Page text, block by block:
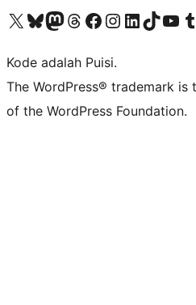
Kunjungi akun X (sebelumnya Twitter) kamiVisit our Bluesky account
Kunjungi akun Mastodon kami
Visit our Threads account
Kunjungi halaman Facebook kamiKunjungi akun Instagram kamiKunjungi akun LinkedIn kami
Visit our TikTok
Kunjungi channel YouTube kami
Kode adalah Puisi.
The WordPress® trademark
of the WordPress Foundation.